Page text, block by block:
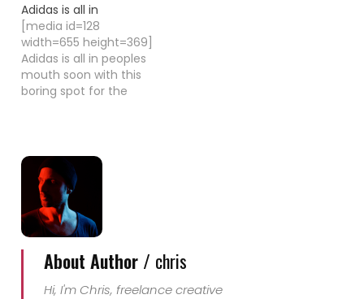
Adidas is all in
[media id=128
width=655 height=369]
Adidas is all in peoples
mouth soon with this
boring spot for the
in". Today, Adidas
launched the
company's boldest
marketing campaign
ever. The campaign will
leverage the adidas
Sport Performance,
adidas Originals and
adidas Sport…
About Author / chris
Hi, I'm Chris, freelance creative